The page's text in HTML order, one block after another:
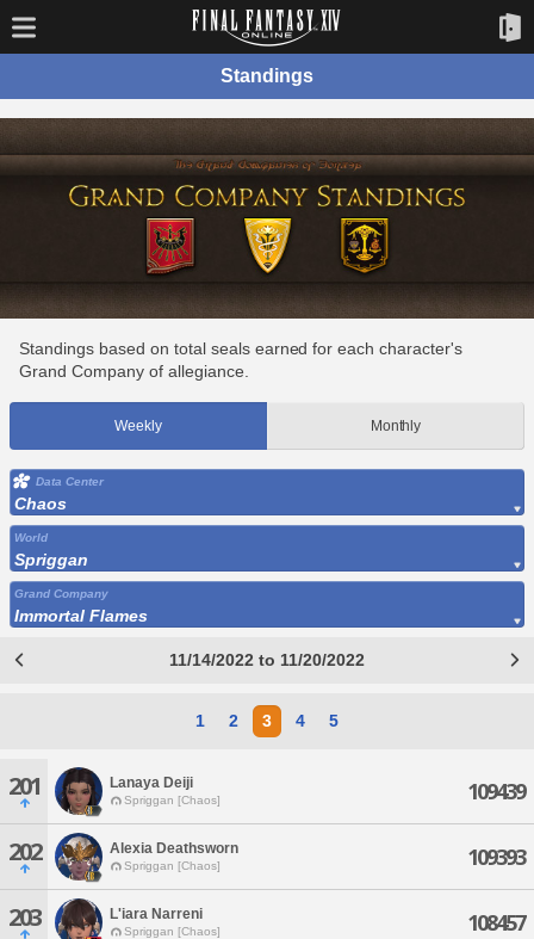
Standings
Standings based on total seals earned for each character's
Grand Company of allegiance.
Weekly Monthly
Data Center
Chaos
World
Spriggan
Grand Company
Immortal Flames
11/14/2022 to 11/20/2022
1 2 3 4 5
201 Lanaya Deiji
Spriggan [Chaos] 109439
202 Alexia Deathsworn
Spriggan [Chaos] 109393
203 L'iara Narreni
Spriggan [Chaos] 108457